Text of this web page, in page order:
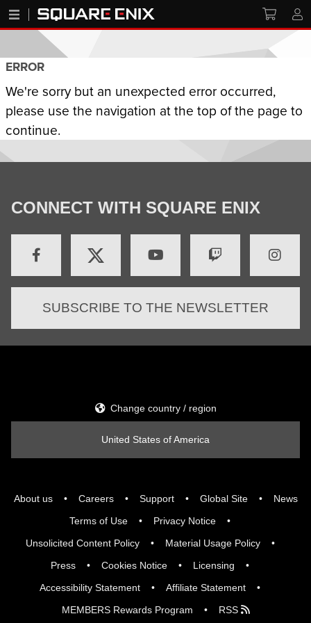
ERROR
We're sorry but an unexpected error occurred,
please use the navigation at the top of the page to
continue.
CONNECT WITH SQUARE ENIX
SUBSCRIBE TO THE NEWSLETTER
About us Careers Support Global Site
News
Terms of Use
Privacy Notice
Unsolicited Content Policy
Material Usage Policy
Press
Cookies Notice
Licensing
Accessibility Statement
Affiliate Statement
MEMBERS Rewards Program
RSS
Change country / region
United States of America